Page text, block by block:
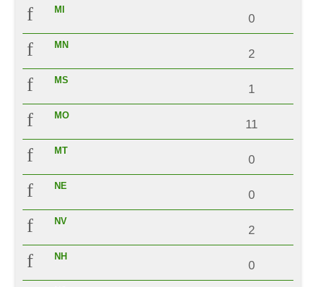
MI
0
MN
2
MS
1
MO
11
MT
0
NE
0
NV
2
NH
0